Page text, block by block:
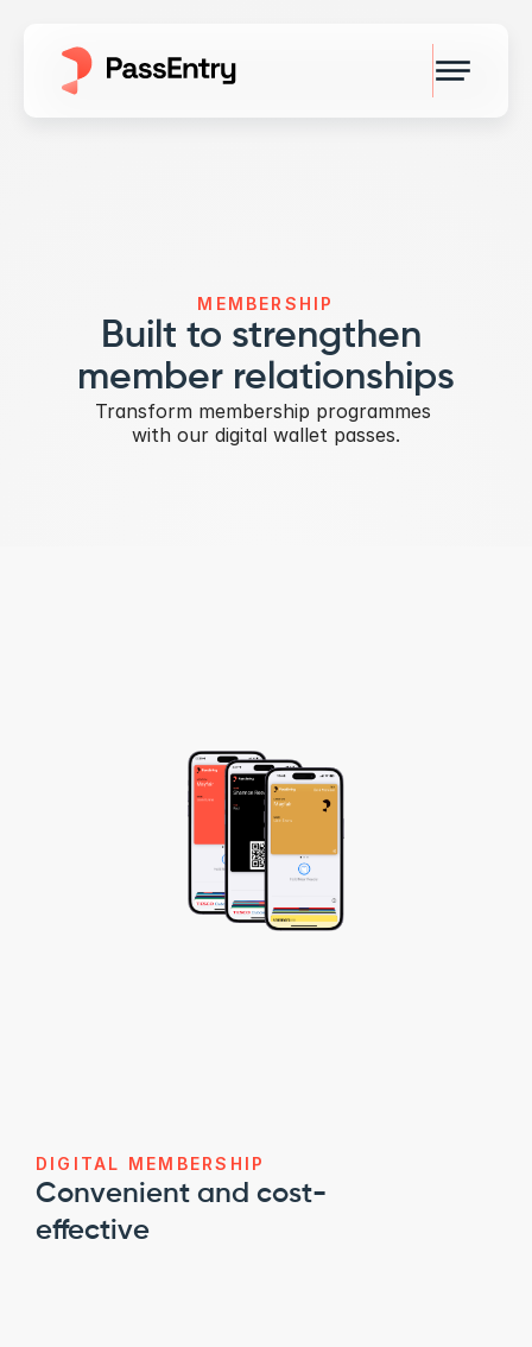
MEMBERSHIP
Built to strengthen
member relationships
Transform membership programmes
with our digital wallet passes.
DIGITAL MEMBERSHIP
Convenient and cost-
effective